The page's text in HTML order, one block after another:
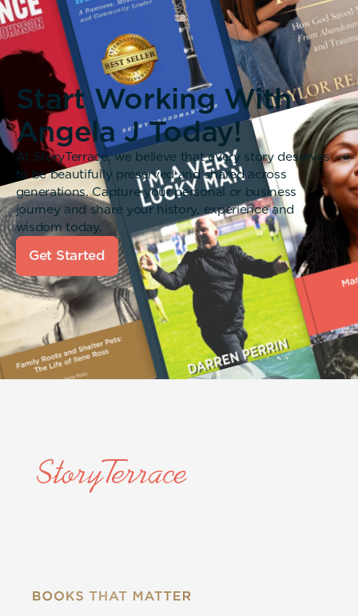
Start Working With
Angela J Today!
At StoryTerrace, we believe that every story deserves
to be beautifully preserved and shared across
generations. Capture your personal or business
journey and share your history, experience and
wisdom today.
Get Started